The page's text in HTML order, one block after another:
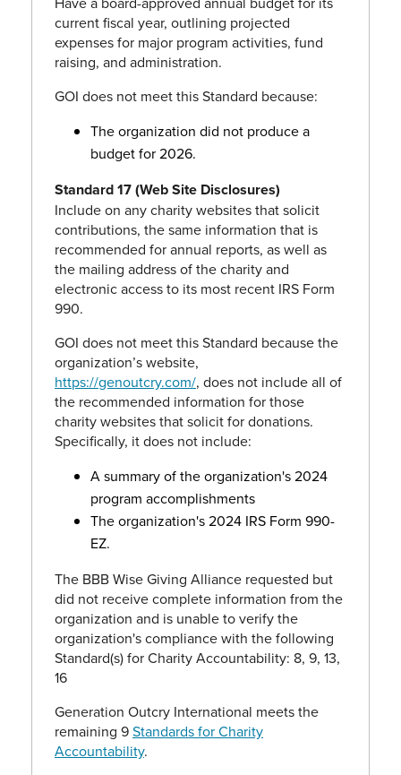
current fiscal year, outlining projected
expenses for major program activities, fund
raising, and administration.
GOI does not meet this Standard because:
The organization did not produce a
budget for 2026.
Standard 17 (Web Site Disclosures)
Include on any charity websites that solicit
contributions, the same information that is
recommended for annual reports, as well as
the mailing address of the charity and
electronic access to its most recent IRS Form
990.
GOI does not meet this Standard because the
organization’s website,
https://genoutcry.com/, does not include all of
the recommended information for those
charity websites that solicit for donations.
Specifically, it does not include:
A summary of the organization's 2024
program accomplishments
The organization's 2024 IRS Form 990-
EZ.
The BBB Wise Giving Alliance requested but
did not receive complete information from the
organization and is unable to verify the
organization's compliance with the following
Standard(s) for Charity Accountability: 8, 9, 13,
16
Generation Outcry International meets the
remaining 9Standards for Charity
Accountability.